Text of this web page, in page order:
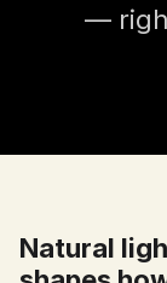
—
Natural